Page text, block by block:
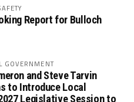
Report for Bulloch
GOVERNMENT
and Steve Tarvin
to Introduce Local
Legislative Session to